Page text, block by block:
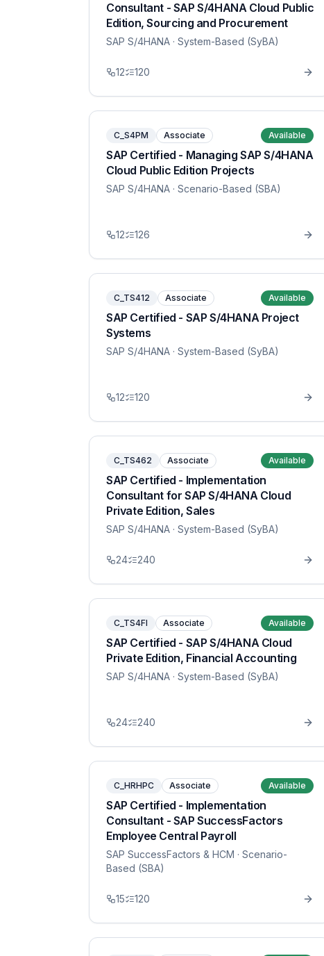
Consultant - SAP S/4HANA Cloud Public
Edition, Sourcing and Procurement
SAP S/4HANA · System-Based (SyBA)
12 120
C_S4PM Associate Available
SAP Certified - Managing SAP S/4HANA
Cloud Public Edition Projects
SAP S/4HANA · Scenario-Based (SBA)
12 126
C_TS412 Associate Available
SAP Certified - SAP S/4HANA Project
Systems
SAP S/4HANA · System-Based (SyBA)
12 120
C_TS462 Associate Available
SAP Certified - Implementation
Consultant for SAP S/4HANA Cloud
Private Edition, Sales
SAP S/4HANA · System-Based (SyBA)
24 240
C_TS4FI Associate Available
SAP Certified - SAP S/4HANA Cloud
Private Edition, Financial Accounting
SAP S/4HANA · System-Based (SyBA)
24 240
C_HRHPC Associate Available
SAP Certified - Implementation
Consultant - SAP SuccessFactors
Employee Central Payroll
SAP SuccessFactors & HCM · Scenario-
Based (SBA)
15 120